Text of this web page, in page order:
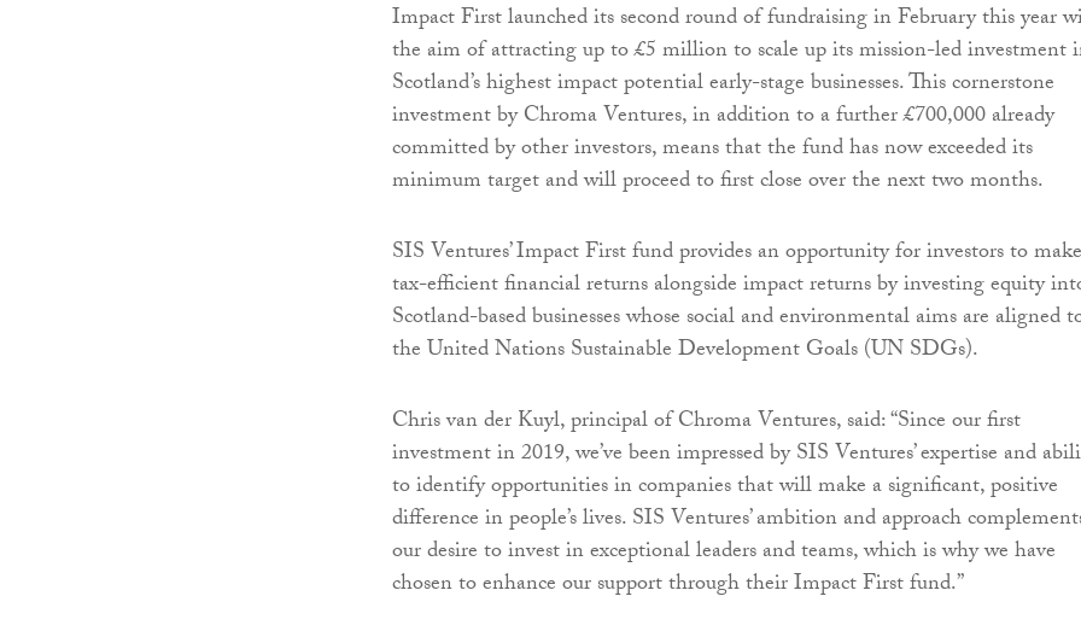
Impact First launched its second round of fundraising in February this year
the aim of attracting up to £5 million to scale up its mission-led investment
Scotland’s highest impact potential early-stage businesses. This cornerstone
investment by Chroma Ventures, in addition to a further £700,000 already
committed by other investors, means that the fund has now exceeded its
minimum target and will proceed to first close over the next two months.
SIS Ventures’ Impact First fund provides an opportunity for investors to make
tax-efficient financial returns alongside impact returns by investing equity
Scotland-based businesses whose social and environmental aims are aligned
the United Nations Sustainable Development Goals (UN SDGs).
Chris van der Kuyl, principal of Chroma Ventures, said: “Since our first
investment in 2019, we’ve been impressed by SIS Ventures’ expertise and
to identify opportunities in companies that will make a significant, positive
difference in people’s lives. SIS Ventures’ ambition and approach
our desire to invest in exceptional leaders and teams, which is why we have
chosen to enhance our support through their Impact First fund.”